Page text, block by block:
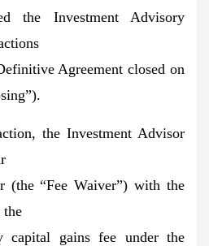
the Investment Advisory
Agreement closed on
the Investment Advisor
(the “Fee Waiver”) with the
the
capital gains fee under the